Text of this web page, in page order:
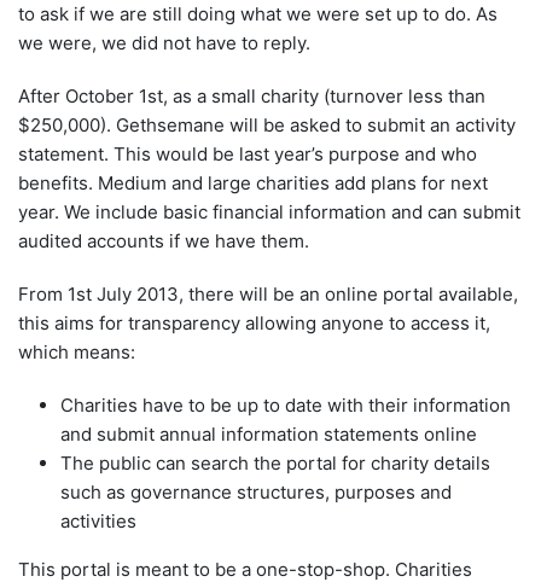
to ask if we are still doing what we were set up to do. As
we were, we did not have to reply.
After October 1st, as a small charity (turnover less than
$250,000). Gethsemane will be asked to submit an activity
statement. This would be last year’s purpose and who
benefits. Medium and large charities add plans for next
year. We include basic financial information and can submit
audited accounts if we have them.
From 1st July 2013, there will be an online portal available,
this aims for transparency allowing anyone to access it,
which means:
Charities have to be up to date with their information
and submit annual information statements online
The public can search the portal for charity details
such as governance structures, purposes and
activities
This portal is meant to be a one-stop-shop. Charities